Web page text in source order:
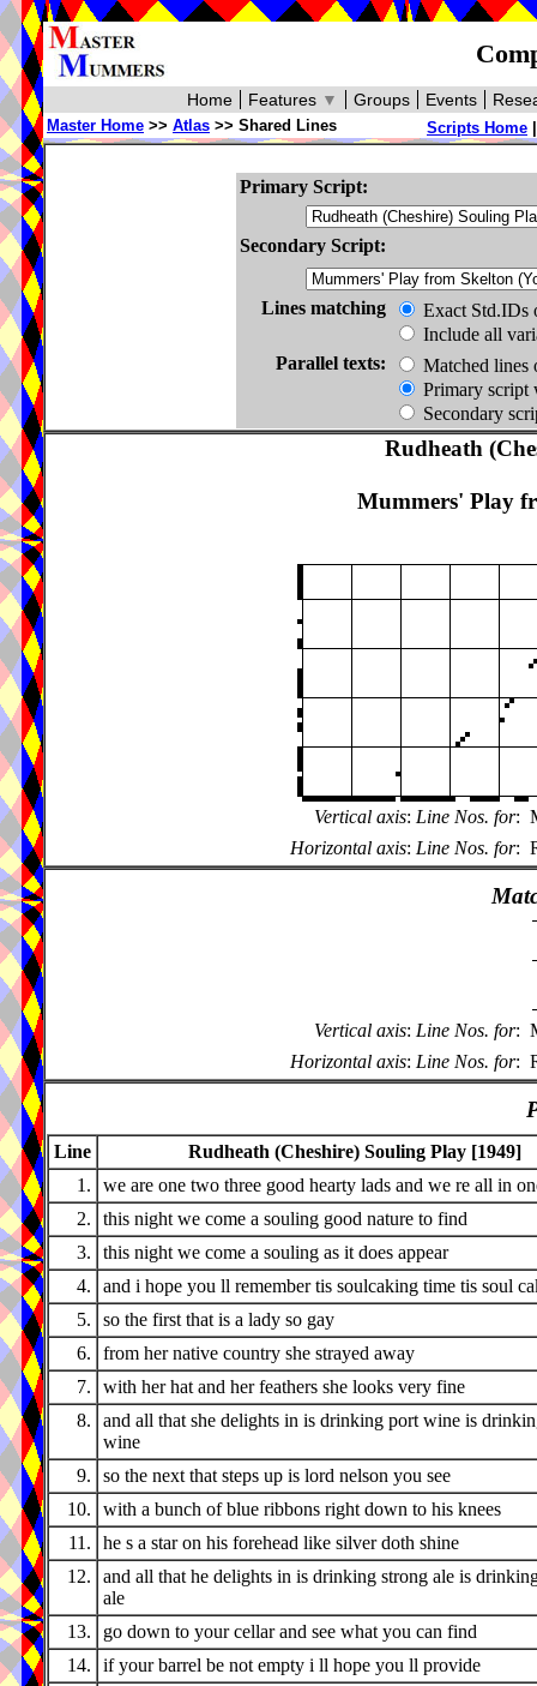
Events
Groups
Features ▼
Home
Scripts Home
Master Home >> Atlas >> Shared Lines
Primary Script:
Secondary Script:
Lines matching
Exact Std.IDs
Include all
Parallel texts:
Matched lines
Primary script
Secondary
Rudheath
Mummers' Play
Vertical axis: Line Nos. for:
Horizontal axis: Line Nos. for:
Vertical axis: Line Nos. for:
Horizontal axis: Line Nos. for:
Line
Rudheath (Cheshire) Souling Play [1949]
1.
we are one two three good hearty lads and we re all in
2.
this night we come a souling good nature to find
3.
this night we come a souling as it does appear
4.
and i hope you ll remember tis soulcaking time tis soul
5.
so the first that is a lady so gay
6.
from her native country she strayed away
7.
with her hat and her feathers she looks very fine
8.
and all that she delights in is drinking port wine is
wine
9.
so the next that steps up is lord nelson you see
10.
with a bunch of blue ribbons right down to his knees
11.
he s a star on his forehead like silver doth shine
12.
and all that he delights in is drinking strong ale is
ale
13.
go down to your cellar and see what you can find
14.
if your barrel be not empty i ll hope you ll provide